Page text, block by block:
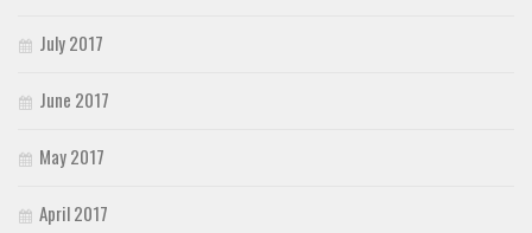
July 2017
June 2017
May 2017
April 2017